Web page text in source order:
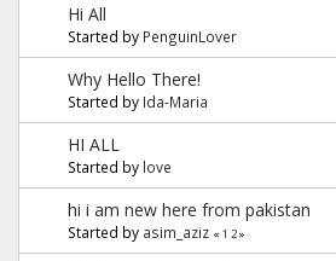
Hi All
Started by PenguinLover
Why Hello There!
Started by Ida-Maria
HI ALL
Started by love
hi i am new here from pakistan
Started by asim_aziz « 1 2»